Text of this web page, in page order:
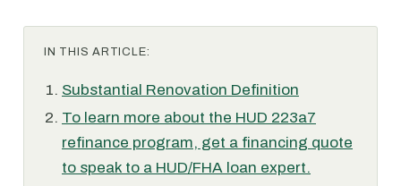
IN THIS ARTICLE:
Substantial Renovation Definition
To learn more about the HUD 223a7
refinance program, get a financing quote
to speak to a HUD/FHA loan expert.